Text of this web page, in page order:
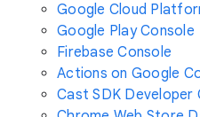
Google Cloud
Google Play Console
Firebase Console
Actions on Google
Cast SDK Developer